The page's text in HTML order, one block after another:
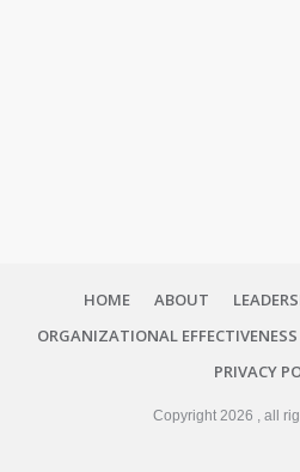
HOME ABOUT
ORGANIZATIONAL EFFECTIVENESS
PRIVACY
Copyright 2026 , all